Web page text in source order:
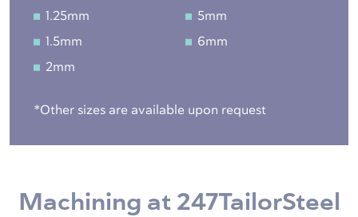
1.25mm
1.5mm
2mm
5mm
6mm
*Other sizes are available upon request
Machining at 247TailorSteel